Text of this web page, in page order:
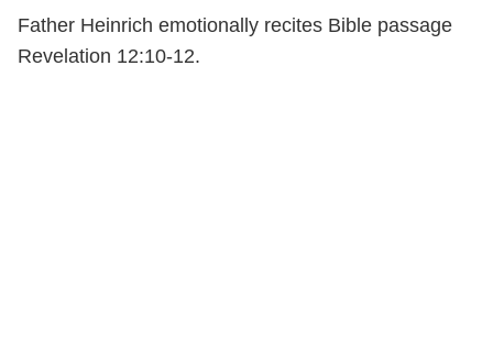
Father Heinrich emotionally recites Bible passage
Revelation 12:10-12.